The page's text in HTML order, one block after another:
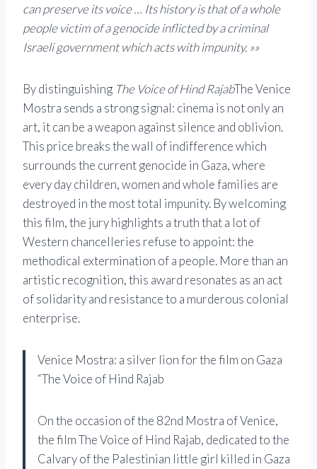
can preserve its voice … Its history is that of a whole
people victim of a genocide inflicted by a criminal
Israeli government which acts with impunity. »»
By distinguishing The Voice of Hind RajabThe Venice
Mostra sends a strong signal: cinema is not only an
art, it can be a weapon against silence and oblivion.
This price breaks the wall of indifference which
surrounds the current genocide in Gaza, where
every day children, women and whole families are
destroyed in the most total impunity. By welcoming
this film, the jury highlights a truth that a lot of
Western chancelleries refuse to appoint: the
methodical extermination of a people. More than an
artistic recognition, this award resonates as an act
of solidarity and resistance to a murderous colonial
enterprise.
Venice Mostra: a silver lion for the film on Gaza
“The Voice of Hind Rajab
On the occasion of the 82nd Mostra of Venice,
the film The Voice of Hind Rajab, dedicated to the
Calvary of the Palestinian little girl killed in Gaza